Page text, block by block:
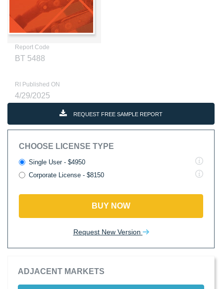
Report Code
BT 5488
RI Published ON
4/29/2025
REQUEST FREE SAMPLE REPORT
CHOOSE LICENSE TYPE
Single User - $4950
Corporate License - $8150
BUY NOW
Request New Version
ADJACENT MARKETS